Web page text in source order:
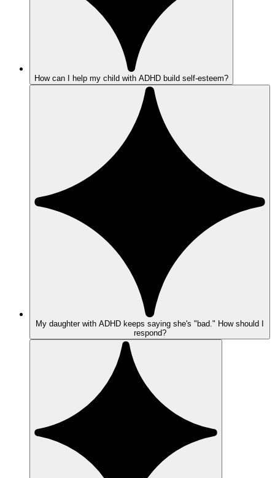
How can I help my child with ADHD build self-esteem?
My daughter with ADHD keeps saying she's "bad." How should I
respond?